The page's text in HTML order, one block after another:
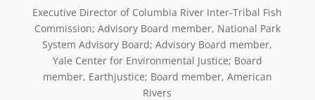
Executive Director of Columbia River Inter-Tribal Fish
Commission; Advisory Board member, National Park
System Advisory Board; Advisory Board member,
Yale Center for Environmental Justice; Board
member, Earthjustice; Board member, American
Rivers